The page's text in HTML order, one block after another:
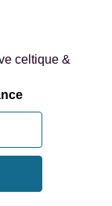
celtique &